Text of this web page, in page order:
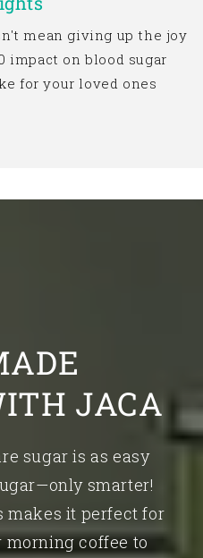
mean giving up the joy
impact on blood sugar
for your loved ones
JACA
sugar is as easy
smarter!
makes it perfect for
coffee to